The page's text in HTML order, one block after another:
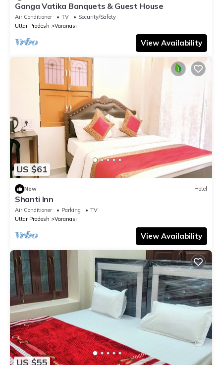
Ganga Vatika Banquets & Guest House
Air Conditioner TV
Security/Safety
Uttar Pradesh
Varanasi
View Availability
US $61
New Hotel
Shanti Inn
Air Conditioner Parking
TV
Uttar Pradesh
Varanasi
View Availability
US $55